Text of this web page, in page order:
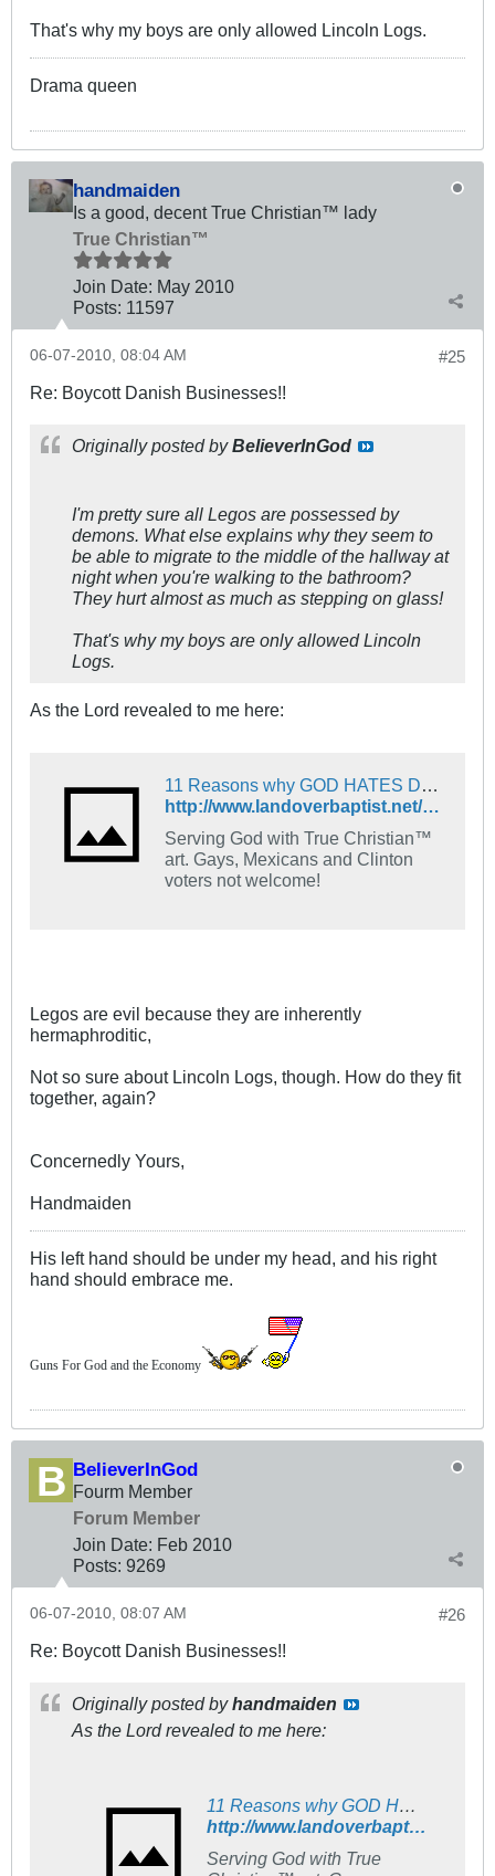
That's why my boys are only allowed Lincoln Logs.
Drama queen
handmaiden
Is a good, decent True Christian™ lady
True Christian™
Join Date: May 2010
Posts: 11597
#25
06-07-2010, 08:04 AM
Re: Boycott Danish Businesses!!
Originally posted byBelieverInGod
I'm pretty sure all Legos are possessed by
demons. What else explains why they seem to
be able to migrate to the middle of the hallway at
night when you're walking to the bathroom?
They hurt almost as much as stepping on glass!
That's why my boys are only allowed Lincoln
Logs.
As the Lord revealed to me here:
11 Reasons why GOD HATES DENMARK! - The Landover Baptist Church Forum
http://www.landoverbaptist.net/showpost.php?p=533916&postcount=914
Serving God with True Christian™
art. Gays, Mexicans and Clinton
voters not welcome!
Legos are evil because they are inherently
hermaphroditic,
Not so sure about Lincoln Logs, though. How do they fit
together, again?
Concernedly Yours,
Handmaiden
His left hand should be under my head, and his right
hand should embrace me.
Guns For God and the Economy
BelieverInGod
Fourm Member
Forum Member
Join Date: Feb 2010
Posts: 9269
#26
06-07-2010, 08:07 AM
Re: Boycott Danish Businesses!!
Originally posted byhandmaiden
As the Lord revealed to me here:
11 Reasons why GOD HATES DENMARK! - The Landover Baptist Church Forum
http://www.landoverbaptist.net/showpost.php?p=533916&postcount=914
Serving God with True